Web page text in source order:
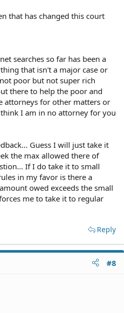
that has changed this court
searches so far has been a
that isn't a major case or
poor but not super rich
there to help the poor and
attorneys for other matters or
I am in no attorney for you
Guess I will just take it
the max allowed there of
If I do take it to small
in my favor is there a
owed exceeds the small
me to take it to regular
Reply
#8